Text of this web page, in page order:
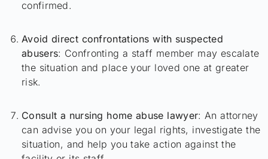
confirmed.
Avoid direct confrontations with suspected
abusers: Confronting a staff member may escalate
the situation and place your loved one at greater
risk.
Consult a nursing home abuse lawyer: An attorney
can advise you on your legal rights, investigate the
situation, and help you take action against the